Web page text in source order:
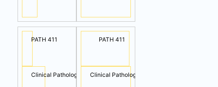
PATH 411
Clinical Pathology II (Cont.)
PATH 411
Clinical Pathology III